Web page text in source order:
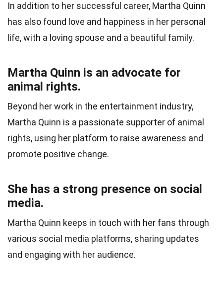
In addition to her successful career, Martha Quinn
has also found love and happiness in her personal
life, with a loving spouse and a beautiful family.
Martha Quinn is an advocate for
animal rights.
Beyond her work in the entertainment industry,
Martha Quinn is a passionate supporter of animal
rights, using her platform to raise awareness and
promote positive change.
She has a strong presence on social
media.
Martha Quinn keeps in touch with her fans through
various social media platforms, sharing updates
and engaging with her audience.